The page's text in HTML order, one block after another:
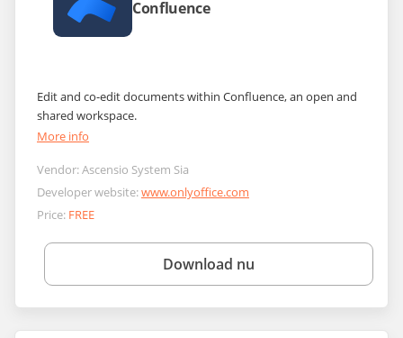
Confluence
Edit and co-edit documents within Confluence, an open and
shared workspace.
More info
Vendor:Ascensio System Sia
Developer website:www.onlyoffice.com
Price: FREE
Download nu